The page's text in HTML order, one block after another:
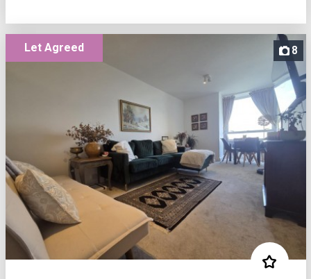
8
Let Agreed